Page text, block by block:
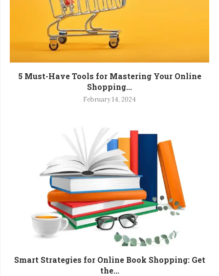
5 Must-Have Tools for Mastering Your Online
Shopping...
February 14, 2024
Smart Strategies for Online Book Shopping: Get
the...